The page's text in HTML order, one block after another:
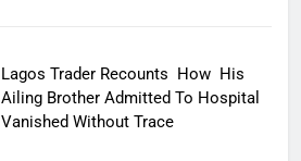
Lagos Trader Recounts How His
Ailing Brother Admitted To Hospital
Vanished Without Trace